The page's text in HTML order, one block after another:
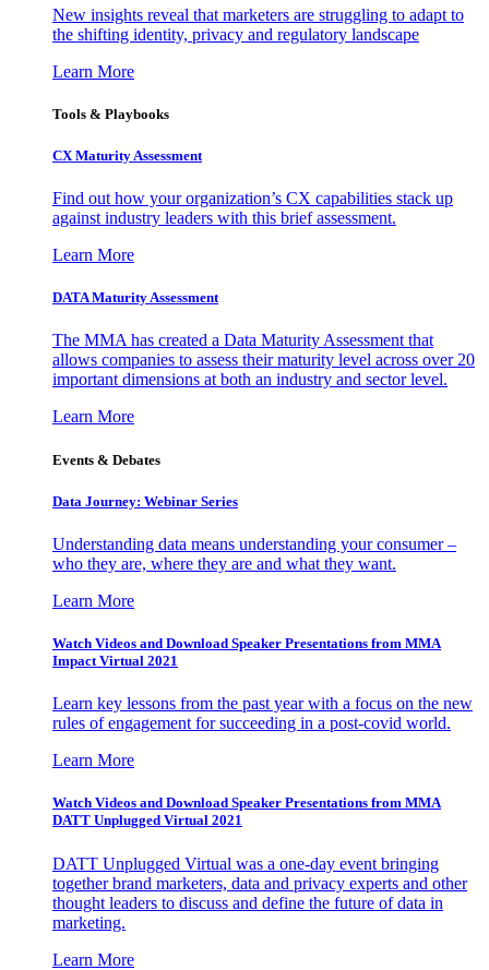
New insights reveal that marketers are struggling to adapt to
the shifting identity, privacy and regulatory landscape
Learn More
Tools & Playbooks
CX Maturity Assessment
Find out how your organization’s CX capabilities stack up
against industry leaders with this brief assessment.
Learn More
DATA Maturity Assessment
The MMA has created a Data Maturity Assessment that
allows companies to assess their maturity level across over 20
important dimensions at both an industry and sector level.
Learn More
Events & Debates
Data Journey: Webinar Series
Understanding data means understanding your consumer –
who they are, where they are and what they want.
Learn More
Watch Videos and Download Speaker Presentations from MMA
Impact Virtual 2021
Learn key lessons from the past year with a focus on the new
rules of engagement for succeeding in a post-covid world.
Learn More
Watch Videos and Download Speaker Presentations from MMA
DATT Unplugged Virtual 2021
DATT Unplugged Virtual was a one-day event bringing
together brand marketers, data and privacy experts and other
thought leaders to discuss and define the future of data in
marketing.
Learn More